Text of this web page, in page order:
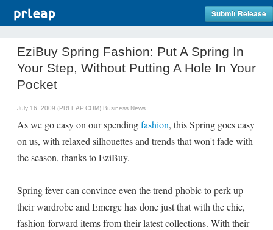
Submit Release
EziBuy Spring Fashion: Put A Spring In
Your Step, Without Putting A Hole In Your
Pocket
July 16, 2009 (PRLEAP.COM) Business News
As we go easy on our spendingfashion, this Spring goes easy
on us, with relaxed silhouettes and trends that won't fade with
the season, thanks to EziBuy.
Spring fever can convince even the trend-phobic to perk up
their wardrobe and Emerge has done just that with the chic,
fashion-forward items from their latest collections. With their